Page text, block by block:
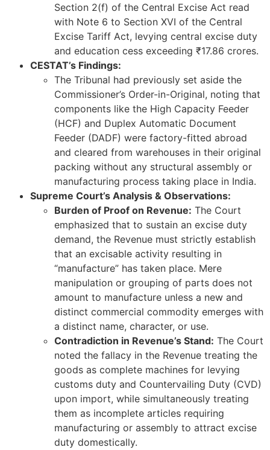
Section 2(f) of the Central Excise Act read
with Note 6 to Section XVI of the Central
Excise Tariff Act, levying central excise duty
and education cess exceeding ₹17.86 crores.
CESTAT’s Findings:
The Tribunal had previously set aside the
Commissioner’s Order-in-Original, noting that
components like the High Capacity Feeder
(HCF) and Duplex Automatic Document
Feeder (DADF) were factory-fitted abroad
and cleared from warehouses in their original
packing without any structural assembly or
manufacturing process taking place in India.
Supreme Court’s Analysis & Observations:
Burden of Proof on Revenue: The Court
emphasized that to sustain an excise duty
demand, the Revenue must strictly establish
that an excisable activity resulting in
“manufacture” has taken place. Mere
manipulation or grouping of parts does not
amount to manufacture unless a new and
distinct commercial commodity emerges with
a distinct name, character, or use.
Contradiction in Revenue’s Stand: The Court
noted the fallacy in the Revenue treating the
goods as complete machines for levying
customs duty and Countervailing Duty (CVD)
upon import, while simultaneously treating
them as incomplete articles requiring
manufacturing or assembly to attract excise
duty domestically.